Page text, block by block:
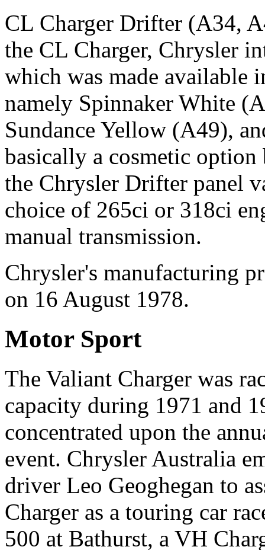
CL Charger Drifter (A34,
the CL Charger, Chrysler
which was made available
namely Spinnaker White
Sundance Yellow (A49),
basically a cosmetic option
the Chrysler Drifter panel
choice of 265ci or 318ci
manual transmission.
Chrysler's manufacturing
on 16 August 1978.
Motor Sport
The Valiant Charger was
capacity during 1971 and
concentrated upon the
event. Chrysler Australia
driver Leo Geoghegan to
Charger as a touring car
500 at Bathurst, a VH